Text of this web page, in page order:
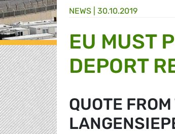
NEWS | 30.10.2019
EU MUST
DEPORT
QUOTE